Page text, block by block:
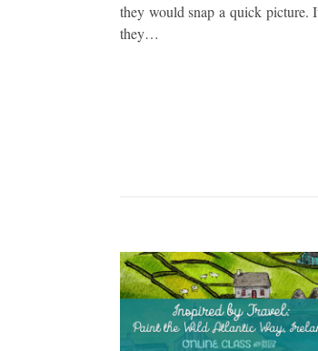
they would snap a quick picture.
they…